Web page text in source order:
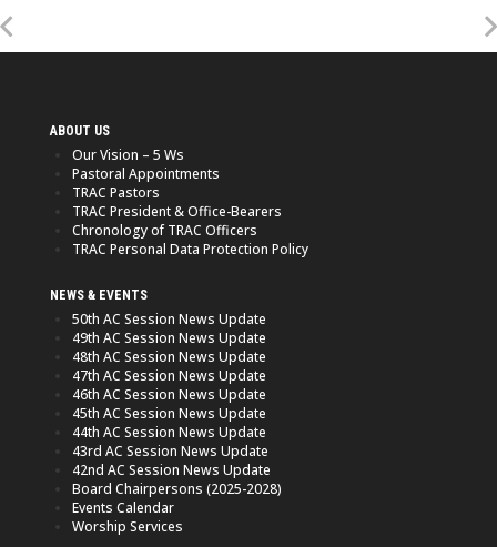
ABOUT US
Our Vision – 5 Ws
Pastoral Appointments
TRAC Pastors
TRAC President & Office-Bearers
Chronology of TRAC Officers
TRAC Personal Data Protection Policy
NEWS & EVENTS
50th AC Session News Update
49th AC Session News Update
48th AC Session News Update
47th AC Session News Update
46th AC Session News Update
45th AC Session News Update
44th AC Session News Update
43rd AC Session News Update
42nd AC Session News Update
Board Chairpersons (2025-2028)
Events Calendar
Worship Services